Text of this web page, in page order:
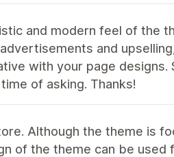
and modern feel of the
and
with your page designs.
of asking. Thanks!
Although the theme is
of the theme can be used